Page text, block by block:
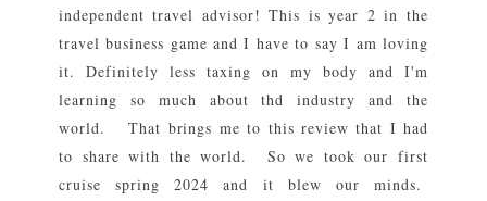
independent travel advisor! This is year 2 in the
travel business game and I have to say I am loving
it. Definitely less taxing on my body and I'm
learning so much about thd industry and the
world. That brings me to this review that I had
to share with the world. So we took our first
cruise spring 2024 and it blew our minds.